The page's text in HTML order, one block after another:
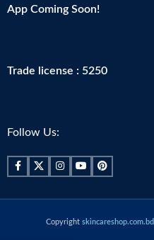
App Coming Soon!
Trade license : 5250
Follow Us:
Copyright skincareshop.com.bd